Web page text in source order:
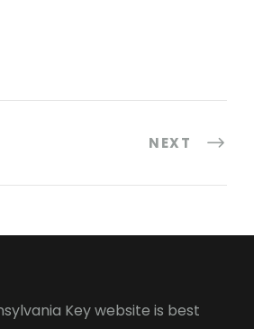
NEXT
Key website is best